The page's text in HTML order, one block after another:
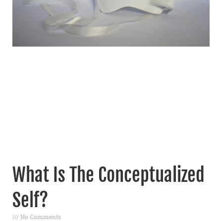
What Is The Conceptualized
Self?
No Comments